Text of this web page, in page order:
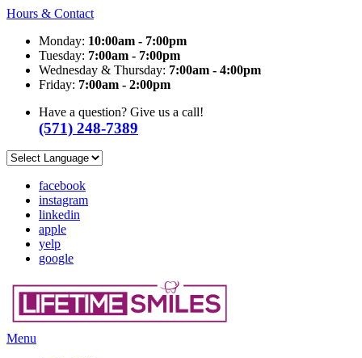
Hours & Contact
Monday: 10:00am - 7:00pm
Tuesday: 7:00am - 7:00pm
Wednesday & Thursday: 7:00am - 4:00pm
Friday: 7:00am - 2:00pm
Have a question? Give us a call!
(571) 248-7389
facebook
instagram
linkedin
apple
yelp
google
Main
Menu